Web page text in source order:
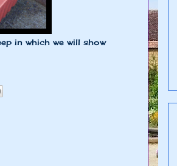
in which we will show